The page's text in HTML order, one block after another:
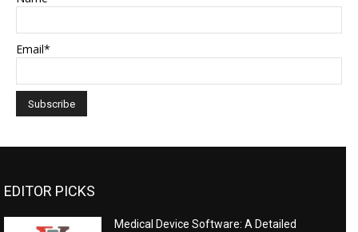
Email*
EDITOR PICKS
Medical Device Software: A Detailed